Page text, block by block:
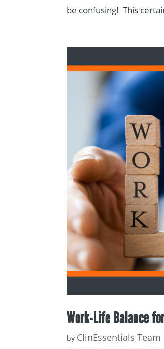
be confusing! This
Work-Life Balance
by ClinEssentials Team